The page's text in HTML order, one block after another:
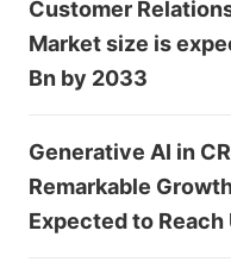
Customer
Market size is
Bn by 2033
Generative AI in
Remarkable
Expected to Reach